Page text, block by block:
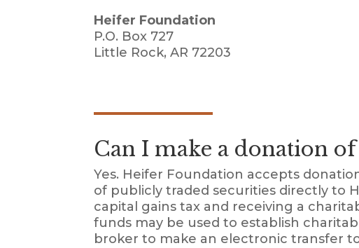
Heifer Foundation
P.O. Box 727
Little Rock, AR 72203
Can I make a donation of
Yes. Heifer Foundation accepts
of publicly traded securities directly to
capital gains tax and receiving a
funds may be used to establish
broker to make an electronic transfer